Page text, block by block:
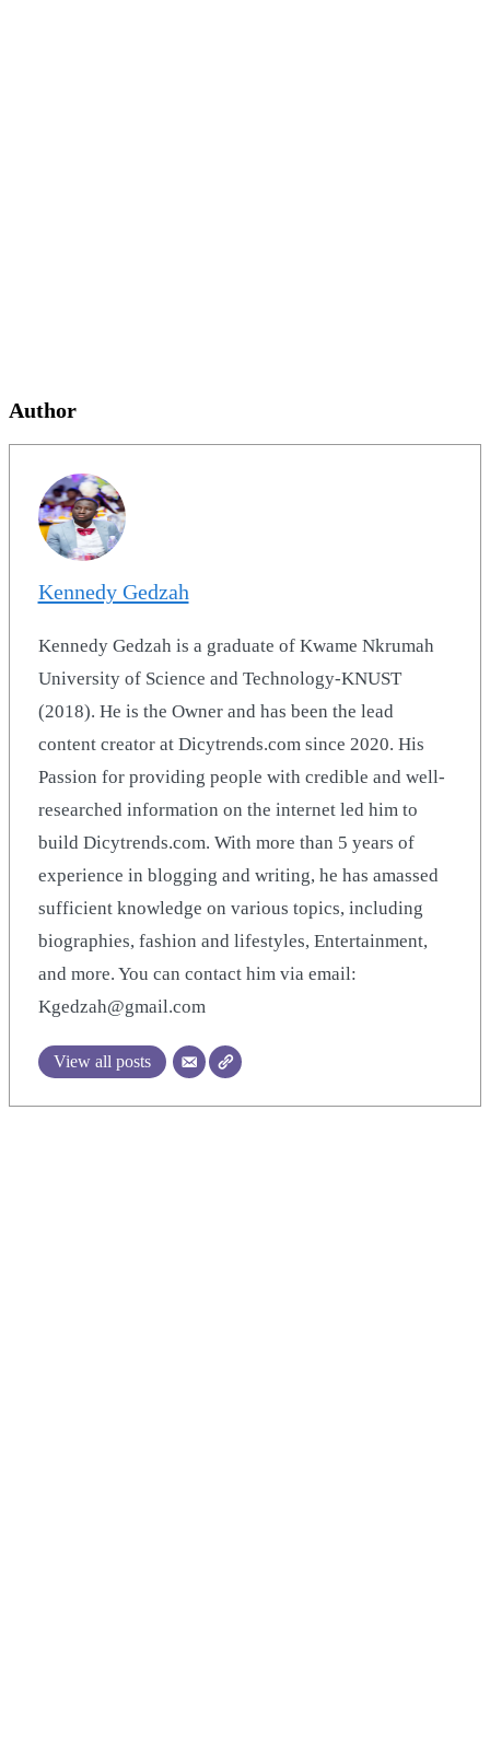
Author
Kennedy Gedzah
Kennedy Gedzah is a graduate of Kwame Nkrumah
University of Science and Technology-KNUST
(2018). He is the Owner and has been the lead
content creator at Dicytrends.com since 2020. His
Passion for providing people with credible and well-
researched information on the internet led him to
build Dicytrends.com. With more than 5 years of
experience in blogging and writing, he has amassed
sufficient knowledge on various topics, including
biographies, fashion and lifestyles, Entertainment,
and more. You can contact him via email:
Kgedzah@gmail.com
View all posts